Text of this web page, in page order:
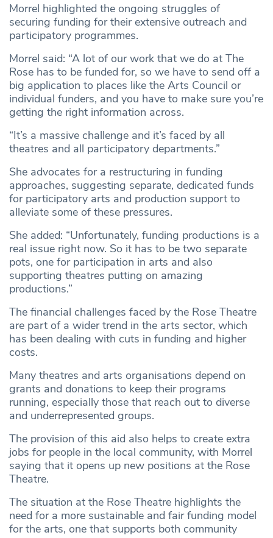
Morrel highlighted the ongoing struggles of
securing funding for their extensive outreach and
participatory programmes.
Morrel said: “A lot of our work that we do at The
Rose has to be funded for, so we have to send off a
big application to places like the Arts Council or
individual funders, and you have to make sure you’re
getting the right information across.
“It’s a massive challenge and it’s faced by all
theatres and all participatory departments.”
She advocates for a restructuring in funding
approaches, suggesting separate, dedicated funds
for participatory arts and production support to
alleviate some of these pressures.
She added: “Unfortunately, funding productions is a
real issue right now. So it has to be two separate
pots, one for participation in arts and also
supporting theatres putting on amazing
productions.”
The financial challenges faced by the Rose Theatre
are part of a wider trend in the arts sector, which
has been dealing with cuts in funding and higher
costs.
Many theatres and arts organisations depend on
grants and donations to keep their programs
running, especially those that reach out to diverse
and underrepresented groups.
The provision of this aid also helps to create extra
jobs for people in the local community, with Morrel
saying that it opens up new positions at the Rose
Theatre.
The situation at the Rose Theatre highlights the
need for a more sustainable and fair funding model
for the arts, one that supports both community